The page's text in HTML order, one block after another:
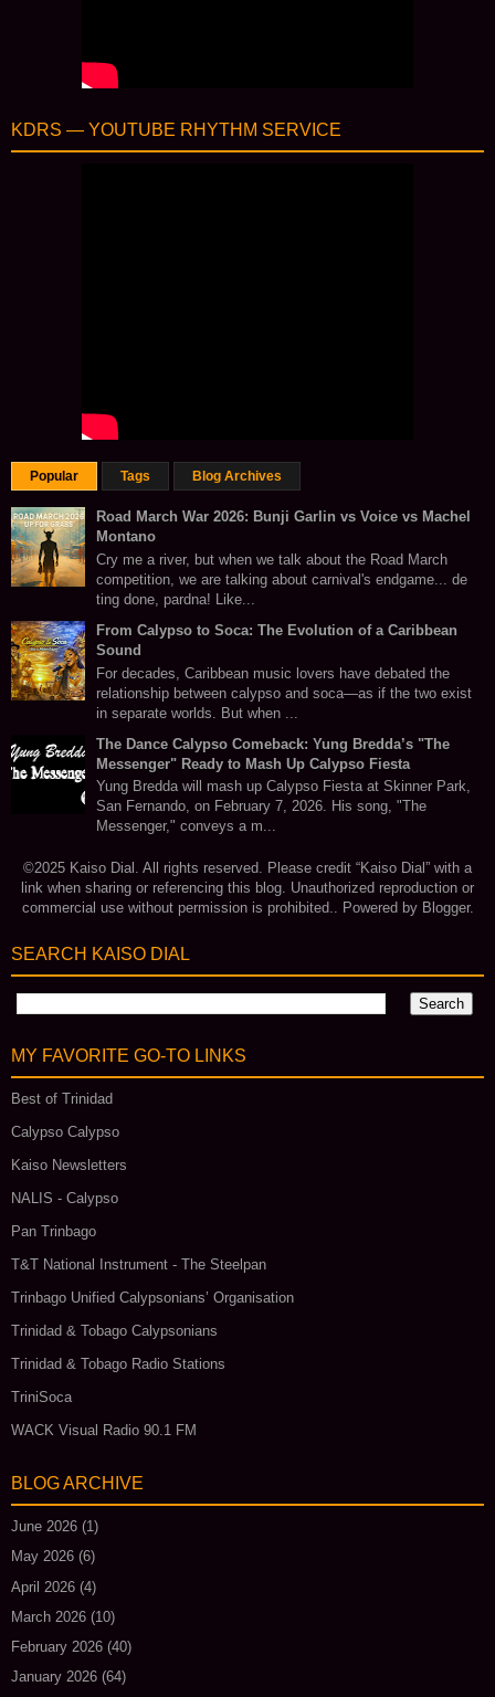
KDRS — YOUTUBE RHYTHM SERVICE
Popular Tags Blog Archives
Road March War 2026: Bunji Garlin vs Voice vs Machel
Montano
Cry me a river, but when we talk about the Road March
competition, we are talking about carnival's endgame... de
ting done, pardna! Like...
From Calypso to Soca: The Evolution of a Caribbean
Sound
For decades, Caribbean music lovers have debated the
relationship between calypso and soca—as if the two exist
in separate worlds. But when ...
The Dance Calypso Comeback: Yung Bredda’s "The
Messenger" Ready to Mash Up Calypso Fiesta
Yung Bredda will mash up Calypso Fiesta at Skinner Park,
San Fernando, on February 7, 2026. His song, "The
Messenger," conveys a m...
©2025 Kaiso Dial. All rights reserved. Please credit “Kaiso Dial” with a
link when sharing or referencing this blog. Unauthorized reproduction or
commercial use without permission is prohibited.. Powered by Blogger.
SEARCH KAISO DIAL
MY FAVORITE GO‑TO LINKS
Best of Trinidad
Calypso Calypso
Kaiso Newsletters
NALIS - Calypso
Pan Trinbago
T&T National Instrument - The Steelpan
Trinbago Unified Calypsonians’ Organisation
Trinidad & Tobago Calypsonians
Trinidad & Tobago Radio Stations
TriniSoca
WACK Visual Radio 90.1 FM
BLOG ARCHIVE
June 2026 (1)
May 2026 (6)
April 2026 (4)
March 2026 (10)
February 2026 (40)
January 2026 (64)